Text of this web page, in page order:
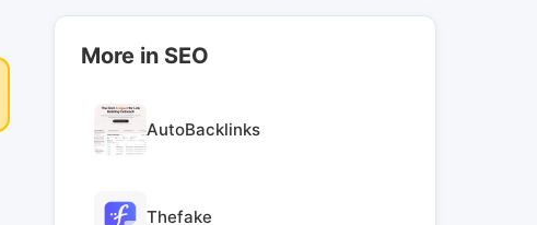
More in SEO
AutoBacklinks
Thefake